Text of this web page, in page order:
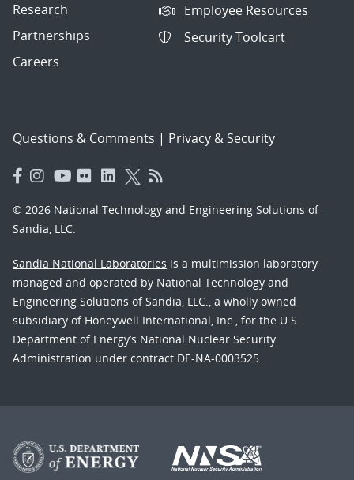
Research
Partnerships
Careers
Employee Resources
Security Toolcart
Questions & Comments | Privacy & Security
© 2026 National Technology and Engineering Solutions of
Sandia, LLC.
Sandia National Laboratories is a multimission laboratory
managed and operated by National Technology and
Engineering Solutions of Sandia, LLC., a wholly owned
subsidiary of Honeywell International, Inc., for the U.S.
Department of Energy’s National Nuclear Security
Administration under contract DE-NA-0003525.